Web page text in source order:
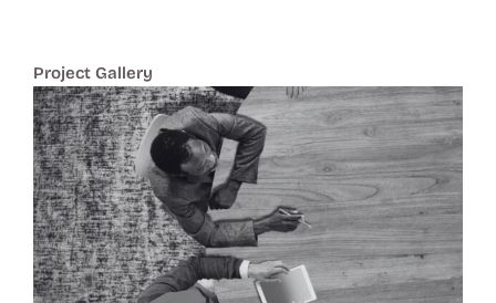
Project Gallery